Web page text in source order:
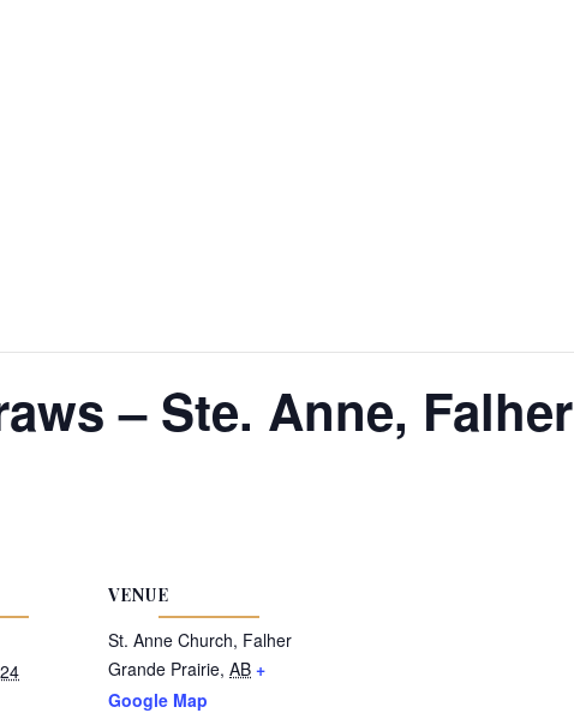
– Ste. Anne, Falher
VENUE
St. Anne Church, Falher
Grande Prairie, AB +
Google Map